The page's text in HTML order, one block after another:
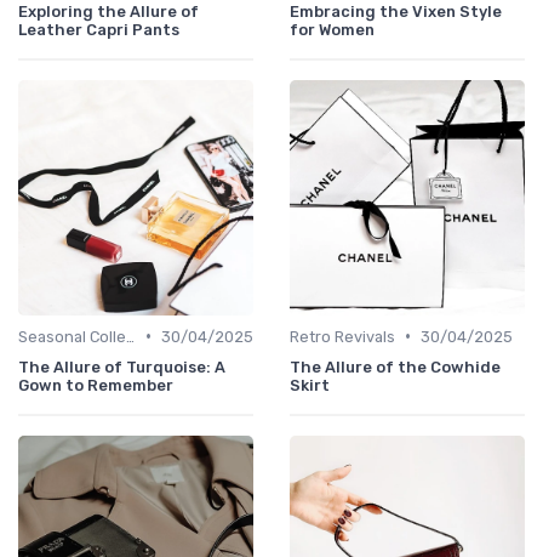
Exploring the Allure of
Leather Capri Pants
Embracing the Vixen Style
for Women
• 30/04/2025
The Allure of Turquoise: A
Gown to Remember
Retro Revivals • 30/04/2025
The Allure of the Cowhide
Skirt